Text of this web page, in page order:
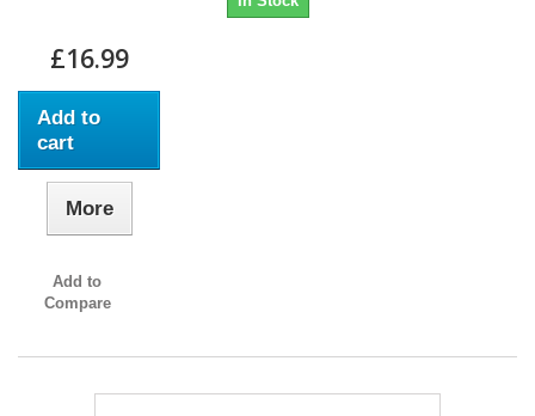
£16.99
Add to
cart
More
Add to
Compare